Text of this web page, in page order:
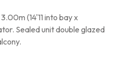
(14'11 into bay x
Sealed unit double glazed